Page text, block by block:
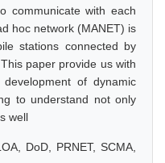
communicate with each
hoc network (MANET) is
stations connected by
paper provide us with
of dynamic
to understand not only
well
DoD, PRNET, SCMA,